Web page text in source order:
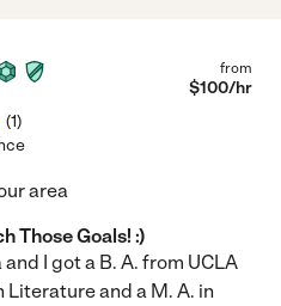
(1)
from
$100/hr
area
Those Goals! :)
I got a B. A. from UCLA
Literature and a M. A. in